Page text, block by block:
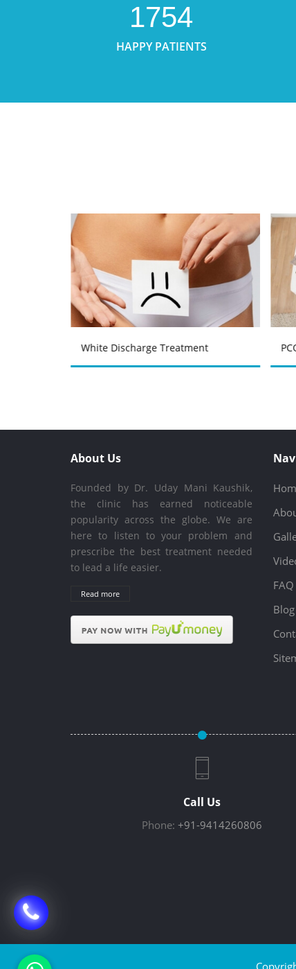
1754
HAPPY PATIENTS
White Discharge Treatment
About Us
Founded by Dr. Uday Mani Kaushik,
the clinic has earned noticeable
popularity across the globe. We are
here to listen to your problem and
prescribe the best treatment needed
to lead a life easier.
Read more
FAQ
Blog
Call Us
Phone: +91-9414260806